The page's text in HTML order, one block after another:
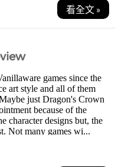
看全文 »
games since the
art style and all of them
just Dragon's Crown
because of the
character designs but, the
Not many games wi...